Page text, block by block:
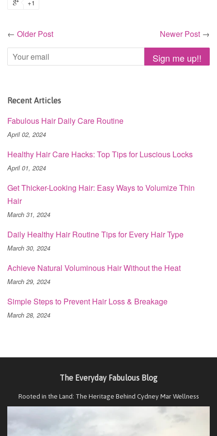
+1
← Older Post Newer Post →
Recent Articles
Fabulous Hair Daily Care Routine
April 02, 2024
Healthy Hair Care Hacks: Top Tips for Luscious Locks
April 01, 2024
Get Thicker-Looking Hair: Easy Ways to Volumize Thin
Hair
March 31, 2024
Daily Healthy Hair Routine Tips for Every Hair Type
March 30, 2024
Achieve Natural Voluminous Hair Without the Heat
March 29, 2024
Simple Steps to Prevent Hair Loss & Breakage
March 28, 2024
The Everyday Fabulous Blog
Rooted in the Land: The Heritage Behind Cydney Mar Wellness